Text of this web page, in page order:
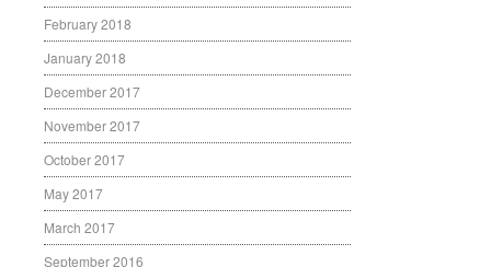
February 2018
January 2018
December 2017
November 2017
October 2017
May 2017
March 2017
September 2016